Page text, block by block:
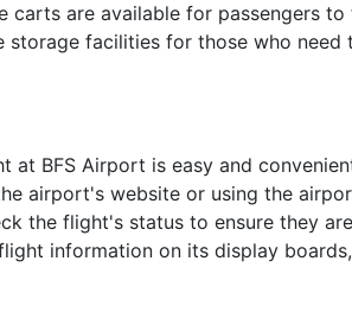
carts are available for passengers
storage facilities for those who need
BFS Airport is easy and
airport's website or using the
the flight's status to ensure they
information on its display